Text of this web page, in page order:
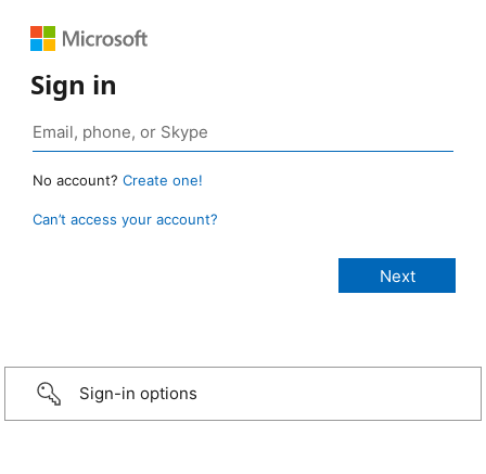
Sign in
No account? Create one!
Can’t access your account?
Sign-in options